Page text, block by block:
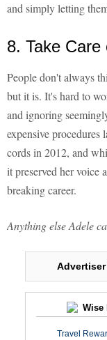
and simply letting
8. Take Care
People don't always
but it is. It's hard to
and ignoring
expensive procedures
cords in 2012, and
it preserved her voice
breaking career.
Anything else Adele
Wise
Travel